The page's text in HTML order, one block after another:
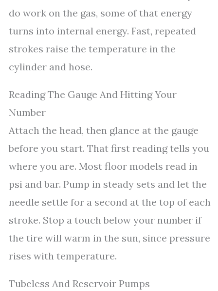
do work on the gas, some of that energy
turns into internal energy. Fast, repeated
strokes raise the temperature in the
cylinder and hose.
Reading The Gauge And Hitting Your
Number
Attach the head, then glance at the gauge
before you start. That first reading tells you
where you are. Most floor models read in
psi and bar. Pump in steady sets and let the
needle settle for a second at the top of each
stroke. Stop a touch below your number if
the tire will warm in the sun, since pressure
rises with temperature.
Tubeless And Reservoir Pumps